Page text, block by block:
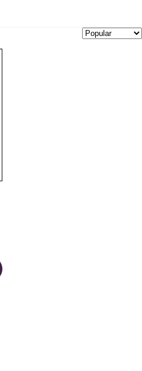
The options may be